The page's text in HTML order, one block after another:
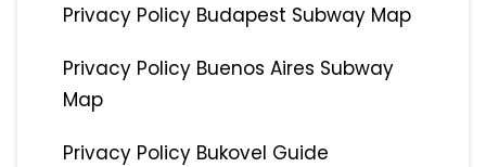
Privacy Policy Budapest Subway Map
Privacy Policy Buenos Aires Subway
Map
Privacy Policy Bukovel Guide